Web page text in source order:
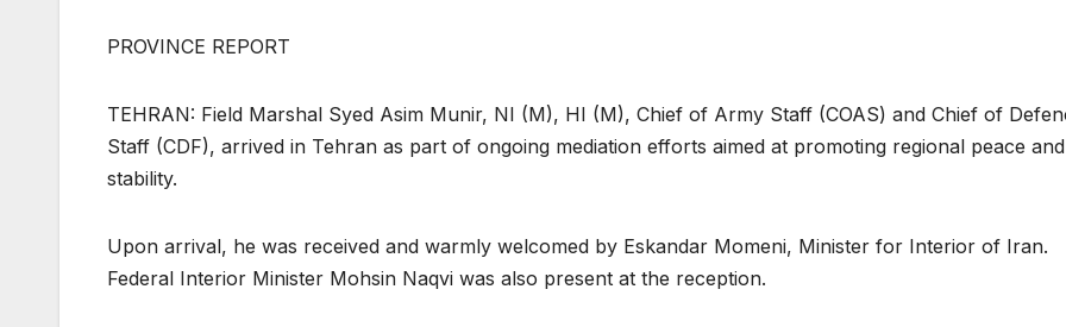
PROVINCE REPORT
TEHRAN: Field Marshal Syed Asim Munir, NI (M), HI (M), Chief of Army Staff (COAS) and Chief of
Staff (CDF), arrived in Tehran as part of ongoing mediation efforts aimed at promoting regional peace and
stability.
Upon arrival, he was received and warmly welcomed by Eskandar Momeni, Minister for Interior of Iran.
Federal Interior Minister Mohsin Naqvi was also present at the reception.